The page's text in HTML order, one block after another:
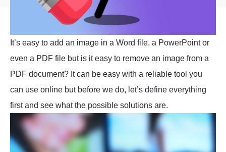
It’s easy to add an image in a Word file, a PowerPoint or
even a PDF file but is it easy to remove an image from a
PDF document? It can be easy with a reliable tool you
can use online but before we do, let’s define everything
first and see what the possible solutions are.